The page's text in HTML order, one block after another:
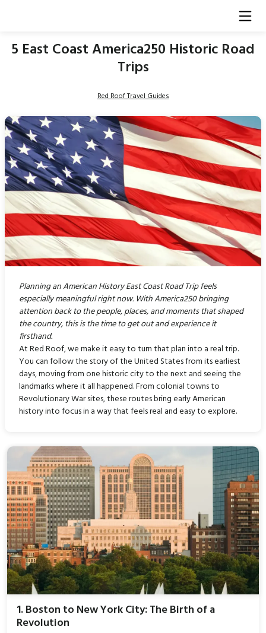
5 East Coast America250 Historic Road
Trips
Red Roof Travel Guides
Planning an American History East Coast Road Trip feels
especially meaningful right now. With America250 bringing
attention back to the people, places, and moments that shaped
the country, this is the time to get out and experience it
firsthand.
At Red Roof, we make it easy to turn that plan into a real trip.
You can follow the story of the United States from its earliest
days, moving from one historic city to the next and seeing the
landmarks where it all happened. From colonial towns to
Revolutionary War sites, these routes bring early American
history into focus in a way that feels real and easy to explore.
1. Boston to New York City: The Birth of a
Revolution